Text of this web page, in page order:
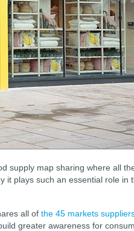
supply map sharing where all
it plays such an essential role in
all of the 45 markets
greater awareness for